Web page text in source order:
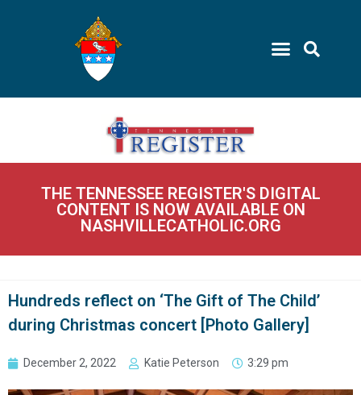
THE TENNESSEE REGISTER'S DIGITAL
CONTENT IS NOW AVAILABLE ON
NASHVILLECATHOLIC.ORG
Hundreds reflect on ‘The Gift of The Child’
during Christmas concert [Photo Gallery]
December 2, 2022 Katie Peterson 3:29 pm